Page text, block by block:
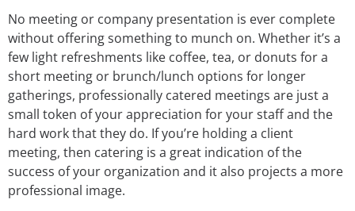
No meeting or company presentation is ever complete
without offering something to munch on. Whether it’s a
few light refreshments like coffee, tea, or donuts for a
short meeting or brunch/lunch options for longer
gatherings, professionally catered meetings are just a
small token of your appreciation for your staff and the
hard work that they do. If you’re holding a client
meeting, then catering is a great indication of the
success of your organization and it also projects a more
professional image.